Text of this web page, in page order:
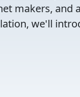
makers, and
we'll